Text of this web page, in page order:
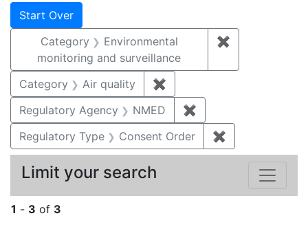
Search
Search Constraints
Start Over
Category
Environmental
monitoring and surveillance
✖
Category Air quality ✖
Regulatory Agency
NMED ✖
Regulatory Type
Consent Order ✖
1 - 3 of 3
Limit your search